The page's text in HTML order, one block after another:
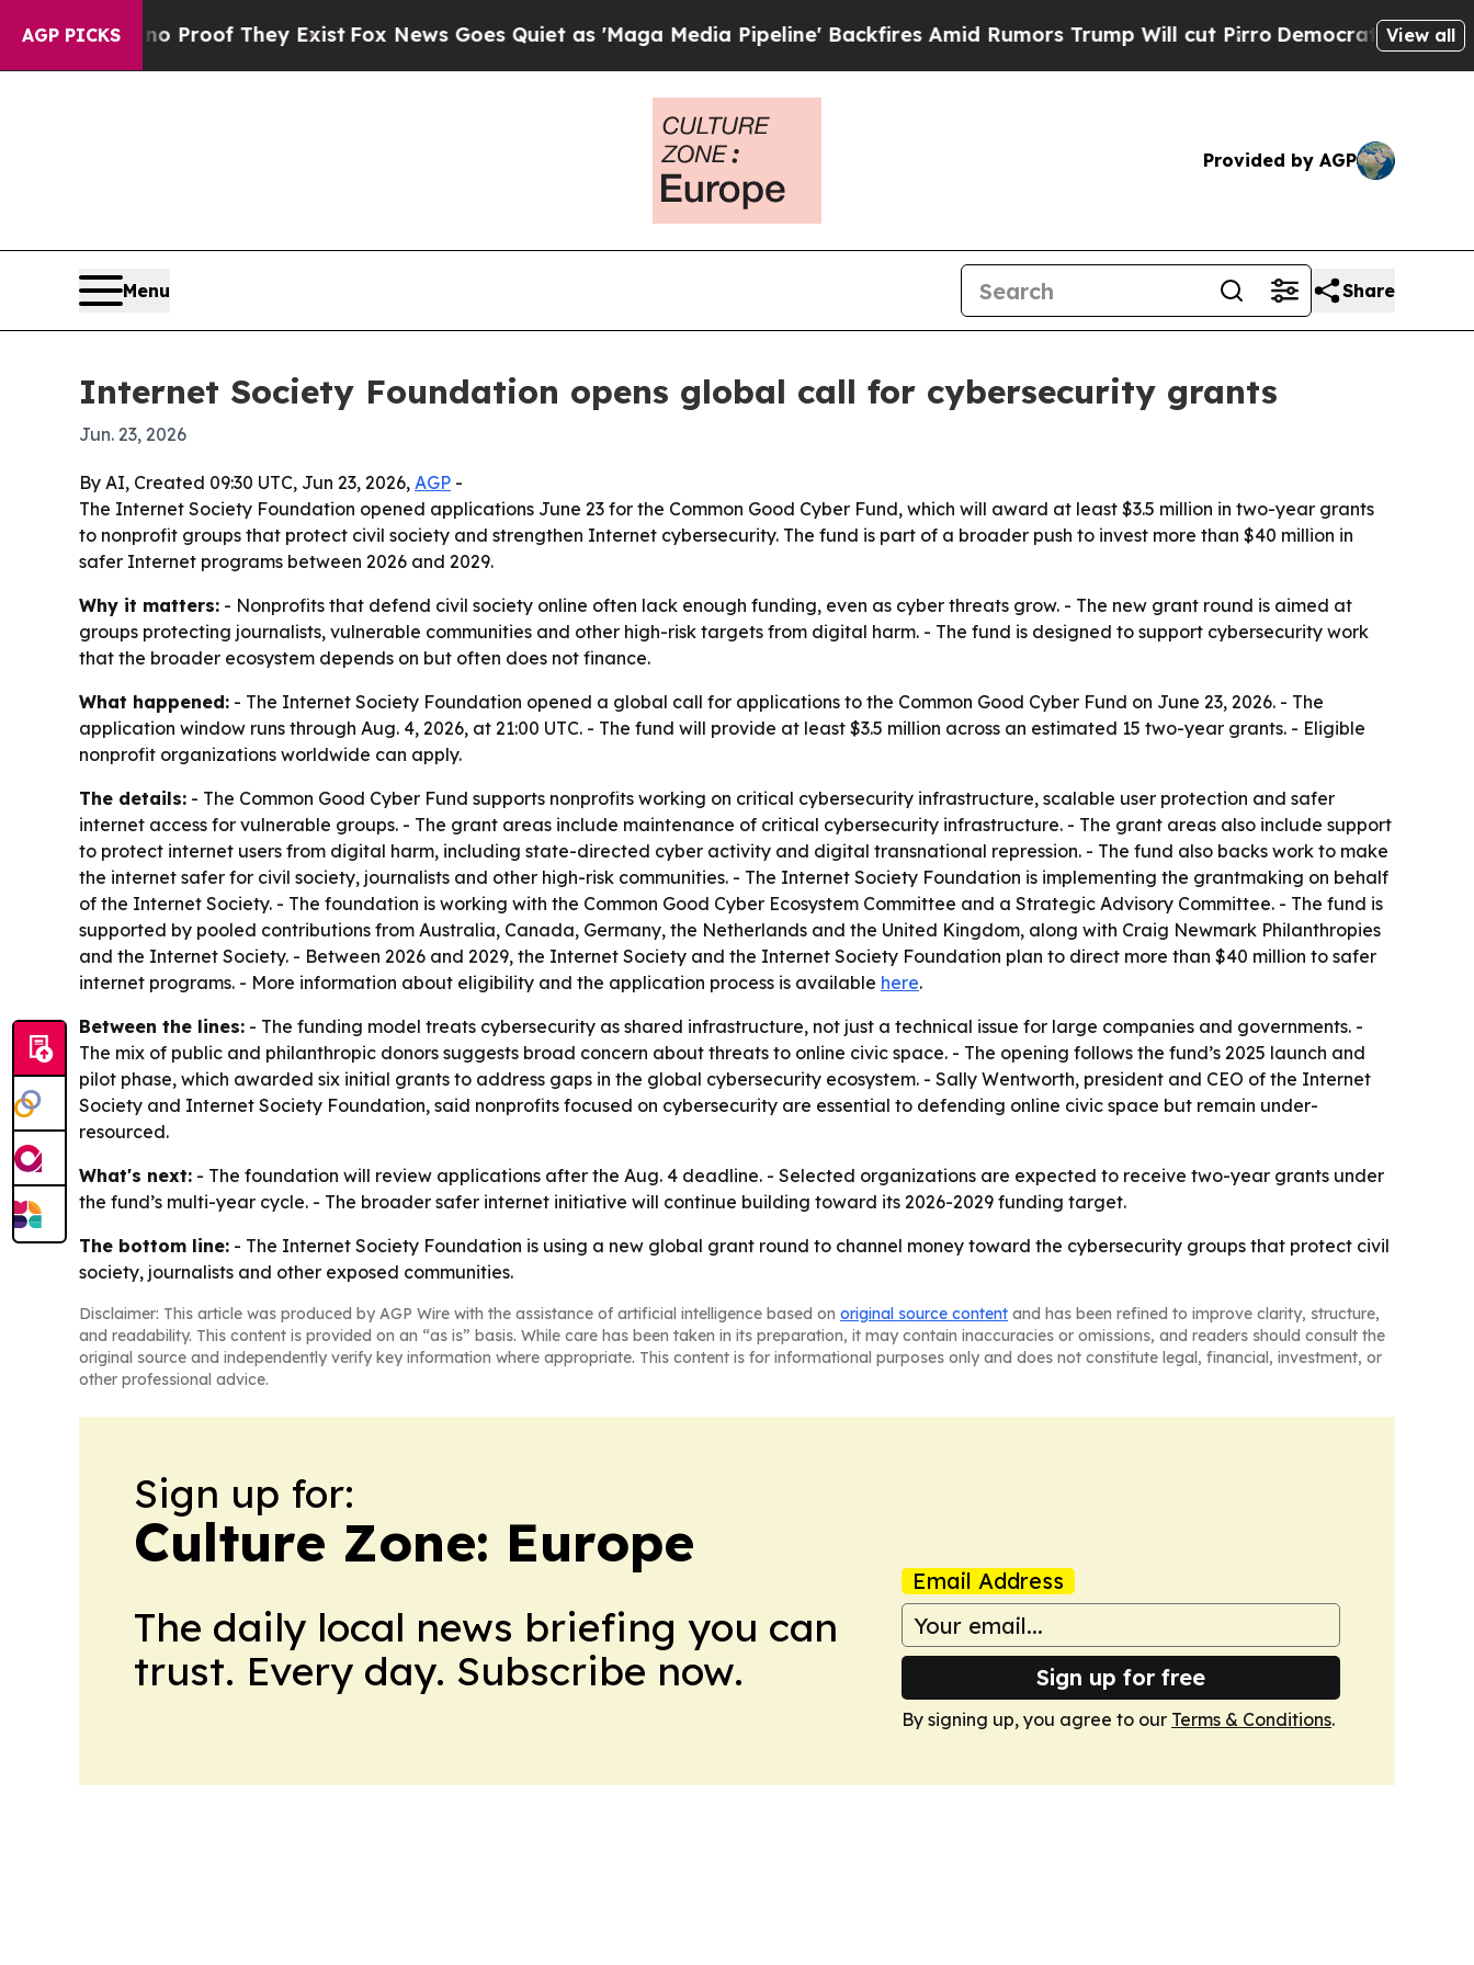
AGP PICKS
Offers no Proof They ExistFox News Goes Quiet as 'Maga Media Pipeline' Backfires Amid Rumors Trump Will cut PirroDemocratic Socialists of
View all
Provided by AGP
Menu Share
Internet Society Foundation opens global call for cybersecurity grants
Jun. 23, 2026
By AI, Created 09:30 UTC, Jun 23, 2026, AGP -
The Internet Society Foundation opened applications June 23 for the Common Good Cyber Fund, which will award at least $3.5 million in two-year grants
to nonprofit groups that protect civil society and strengthen Internet cybersecurity. The fund is part of a broader push to invest more than $40 million in
safer Internet programs between 2026 and 2029.
Why it matters: - Nonprofits that defend civil society online often lack enough funding, even as cyber threats grow. - The new grant round is aimed at
groups protecting journalists, vulnerable communities and other high-risk targets from digital harm. - The fund is designed to support cybersecurity work
that the broader ecosystem depends on but often does not finance.
What happened: - The Internet Society Foundation opened a global call for applications to the Common Good Cyber Fund on June 23, 2026. - The
application window runs through Aug. 4, 2026, at 21:00 UTC. - The fund will provide at least $3.5 million across an estimated 15 two-year grants. - Eligible
nonprofit organizations worldwide can apply.
The details: - The Common Good Cyber Fund supports nonprofits working on critical cybersecurity infrastructure, scalable user protection and safer
internet access for vulnerable groups. - The grant areas include maintenance of critical cybersecurity infrastructure. - The grant areas also include support
to protect internet users from digital harm, including state-directed cyber activity and digital transnational repression. - The fund also backs work to make
the internet safer for civil society, journalists and other high-risk communities. - The Internet Society Foundation is implementing the grantmaking on behalf
of the Internet Society. - The foundation is working with the Common Good Cyber Ecosystem Committee and a Strategic Advisory Committee. - The fund is
supported by pooled contributions from Australia, Canada, Germany, the Netherlands and the United Kingdom, along with Craig Newmark Philanthropies
and the Internet Society. - Between 2026 and 2029, the Internet Society and the Internet Society Foundation plan to direct more than $40 million to safer
internet programs. - More information about eligibility and the application process is available here.
Between the lines: - The funding model treats cybersecurity as shared infrastructure, not just a technical issue for large companies and governments. -
The mix of public and philanthropic donors suggests broad concern about threats to online civic space. - The opening follows the fund’s 2025 launch and
pilot phase, which awarded six initial grants to address gaps in the global cybersecurity ecosystem. - Sally Wentworth, president and CEO of the Internet
Society and Internet Society Foundation, said nonprofits focused on cybersecurity are essential to defending online civic space but remain under-
resourced.
What's next: - The foundation will review applications after the Aug. 4 deadline. - Selected organizations are expected to receive two-year grants under
the fund’s multi-year cycle. - The broader safer internet initiative will continue building toward its 2026-2029 funding target.
The bottom line: - The Internet Society Foundation is using a new global grant round to channel money toward the cybersecurity groups that protect civil
society, journalists and other exposed communities.
Disclaimer: This article was produced by AGP Wire with the assistance of artificial intelligence based on original source content and has been refined to improve clarity, structure,
and readability. This content is provided on an “as is” basis. While care has been taken in its preparation, it may contain inaccuracies or omissions, and readers should consult the
original source and independently verify key information where appropriate. This content is for informational purposes only and does not constitute legal, financial, investment, or
other professional advice.
Sign up for:
Culture Zone: Europe
The daily local news briefing you can
trust. Every day. Subscribe now.
Email Address
Sign up for free
By signing up, you agree to our Terms & Conditions.